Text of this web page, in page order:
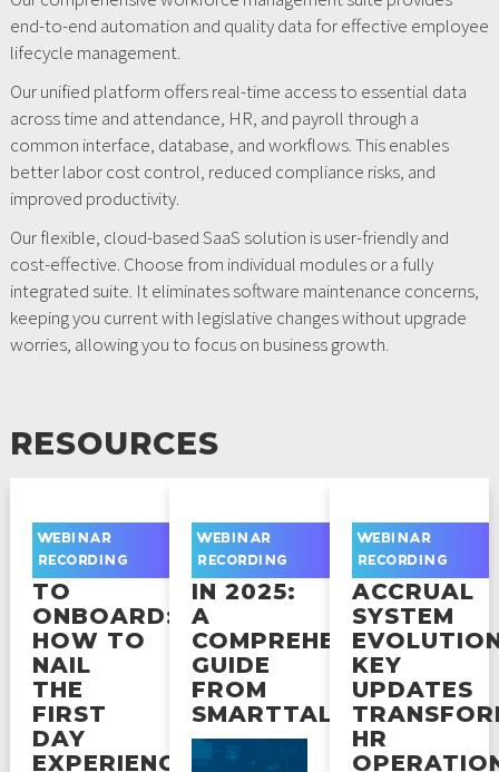
end-to-end automation and quality data for effective employee
lifecycle management.
Our unified platform offers real-time access to essential data
across time and attendance, HR, and payroll through a
common interface, database, and workflows. This enables
better labor cost control, reduced compliance risks, and
improved productivity.
Our flexible, cloud-based SaaS solution is user-friendly and
cost-effective. Choose from individual modules or a fully
integrated suite. It eliminates software maintenance concerns,
keeping you current with legislative changes without upgrade
worries, allowing you to focus on business growth.
RESOURCES
WEBINAR
RECORDING
FROM
OFFER
TO
ONBOARD:
HOW TO
NAIL
THE
FIRST
DAY
EXPERIENCE
WEBINAR
RECORDING
NAVIGATING
COMPLIANCE
IN 2025:
A
COMPREHENSIVE
GUIDE
FROM
SMARTTALKS
WEBINAR
RECORDING
UKG
READY
ACCRUAL
SYSTEM
KEY
UPDATES
HR